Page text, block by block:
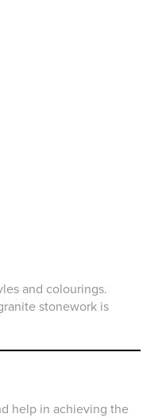
and colourings.
stonework is
help in achieving the